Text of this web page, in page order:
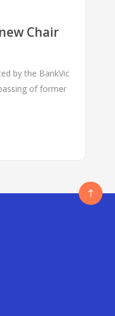
Chair
by the BankVic
of former